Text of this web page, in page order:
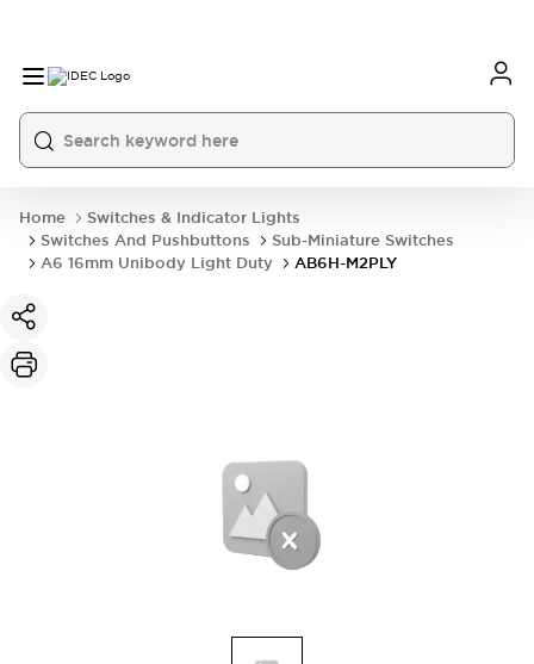
Home
Switches & Indicator Lights
Switches And Pushbuttons
Sub-Miniature Switches
A6 16mm Unibody Light Duty
AB6H-M2PLY